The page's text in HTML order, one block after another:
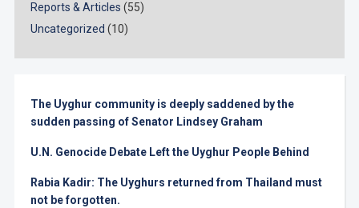
Reports & Articles (55)
Uncategorized (10)
The Uyghur community is deeply saddened by the
sudden passing of Senator Lindsey Graham
U.N. Genocide Debate Left the Uyghur People Behind
Rabia Kadir: The Uyghurs returned from Thailand must
not be forgotten.